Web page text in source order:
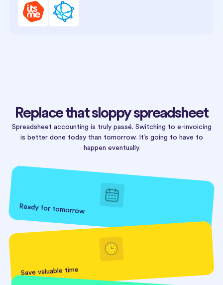
Replace that sloppy spreadsheet
Spreadsheet accounting is truly passé. Switching to e-invoicing
is better done today than tomorrow. It’s going to have to
happen eventually.
Ready for tomorrow
Save valuable time